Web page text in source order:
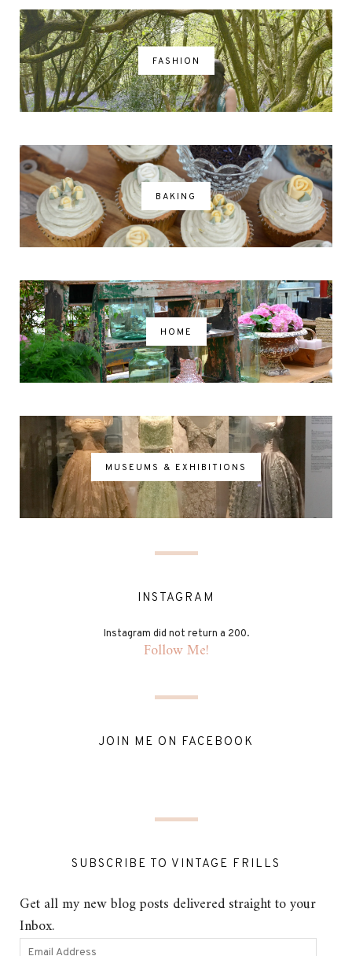
FASHION
BAKING
HOME
MUSEUMS & EXHIBITIONS
INSTAGRAM
Instagram did not return a 200.
Follow Me!
JOIN ME ON FACEBOOK
SUBSCRIBE TO VINTAGE FRILLS
Get all my new blog posts delivered straight to your
Inbox.